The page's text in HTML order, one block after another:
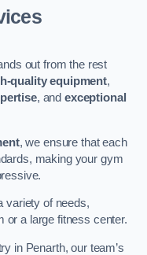
out from the rest
quality equipment,
, andexceptional
, we ensure that each
making your gym
variety of needs,
or a large fitness center.
in Penarth, our team’s